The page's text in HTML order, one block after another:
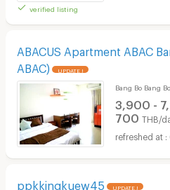
verified listing
ABACUS Apartment ABAC
ABAC)
UPDATE !
Bang Bo Bang
3,900 -
700 THB/
ppkkingkuew45 UPDATE !